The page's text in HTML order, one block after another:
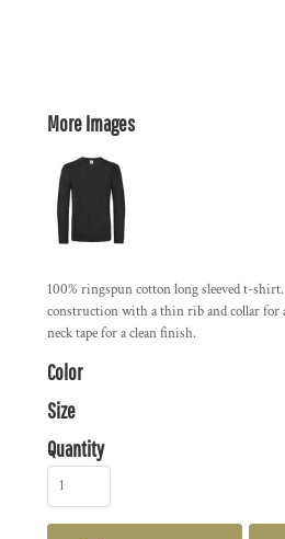
More Images
100% ringspun cotton long sleeved t-
construction with a thin rib and collar for
neck tape for a clean finish.
Color
Size
Quantity